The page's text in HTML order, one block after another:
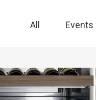
All Events